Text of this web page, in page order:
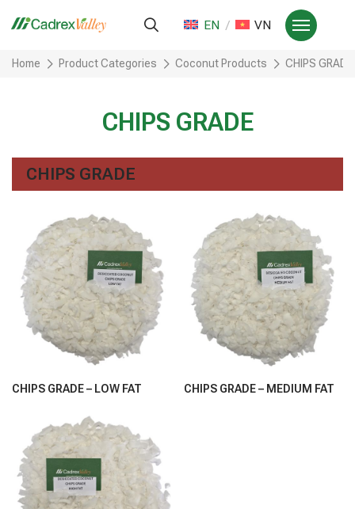
EN VN
Home Product Categories Coconut Products CHIPS GRADE
CHIPS GRADE
CHIPS GRADE
CHIPS GRADE – LOW FAT CHIPS GRADE – MEDIUM FAT